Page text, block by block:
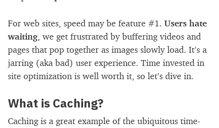
For web sites, speed may be feature #1. Users hate
waiting , we get frustrated by buffering videos and
pages that pop together as images slowly load. It’s a
jarring (aka bad) user experience. Time invested in
site optimization is well worth it, so let’s dive in.
What is Caching?
Caching is a great example of the ubiquitous time-